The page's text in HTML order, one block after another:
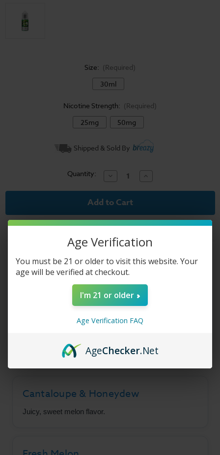
Size: (Required)
30ml
Nicotine Strength: (Required)
25mg
50mg
Shipped & Sold By
Quantity: Decrease
Quantity
of
Up
E-
Liquid
Pitted
-
Increase
Quantity
of
E-
Liquid
-
Product Description
Surf's Up Salt - Pitted
Cantaloupe & Honeydew
Juicy, sweet melon flavor.
Age Verification
You must be 21 or older to visit this website. Your
age will be verified at checkout.
I'm 21 or older
Age Verification FAQ
AgeChecker.Net